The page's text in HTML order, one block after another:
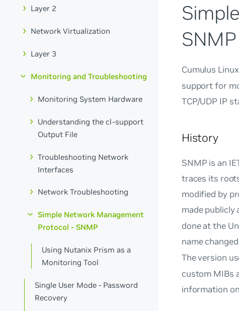
Layer 2
Network Virtualization
Layer 3
Monitoring and Troubleshooting
Monitoring System Hardware
Understanding the cl-support
Output File
Troubleshooting Network
Interfaces
Network Troubleshooting
Simple Network Management
Protocol - SNMP
Using Nutanix Prism as a
Monitoring Tool
Single User Mode - Password
Recovery
SNMP
Cumulus
support for
TCP/UDP IP
History
SNMP is an
traces its
modified by
made publicly
done at the
name
The version
custom MIBs
information